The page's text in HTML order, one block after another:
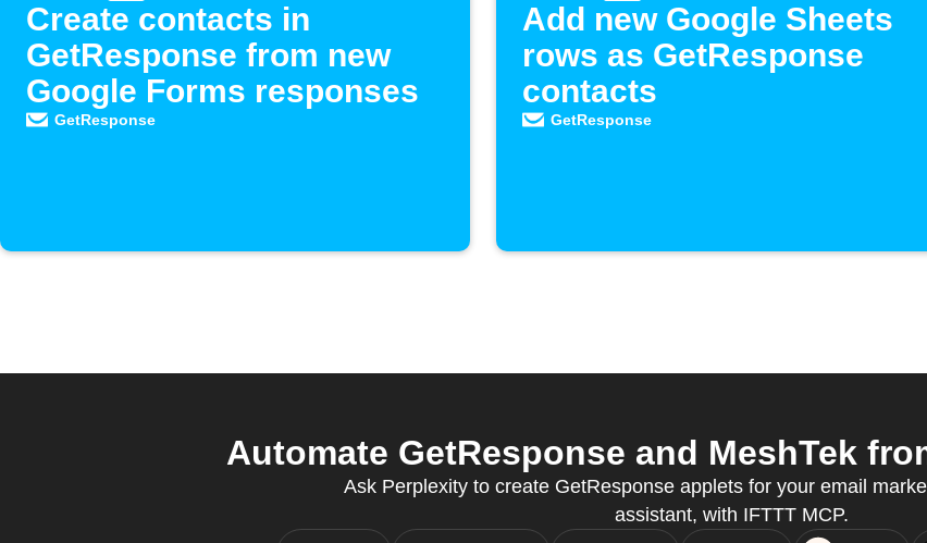
Create contacts in
GetResponse from new
Google Forms responses
GetResponse
Add new Google Sheets
rows as GetResponse
contacts
GetResponse
Automate GetResponse and MeshTek
Ask Perplexity to create GetResponse applets for your email
assistant, with IFTTT MCP.